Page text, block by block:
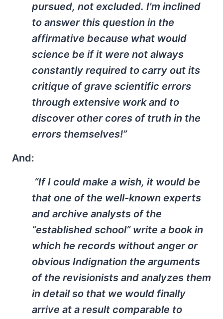
pursued, not excluded. I'm inclined
to answer this question in the
affirmative because what would
science be if it were not always
constantly required to carry out its
critique of grave scientific errors
through extensive work and to
discover other cores of truth in the
errors themselves!”
And:
“If I could make a wish, it would be
that one of the well-known experts
and archive analysts of the
“established school” write a book in
which he records without anger or
obvious Indignation the arguments
of the revisionists and analyzes them
in detail so that we would finally
arrive at a result comparable to